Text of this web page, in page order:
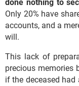
done nothing to
Only 20% have
accounts, and a
will.
This lack of
precious memories
if the deceased